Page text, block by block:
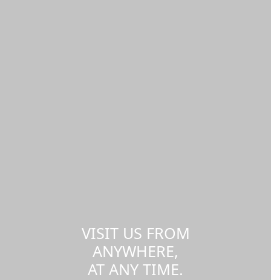
VISIT US FROM
ANYWHERE,
AT ANY TIME.